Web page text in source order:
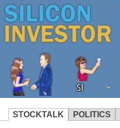
SI
STOCKTALK POLITICS